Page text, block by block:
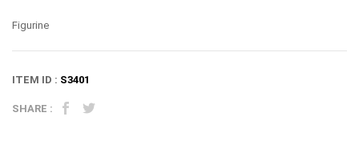
Figurine
ITEM ID : S3401
SHARE :